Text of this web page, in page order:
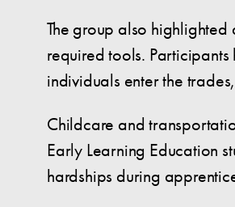
The group also
required tools.
individuals enter the
Childcare and
Early Learning Education
hardships during